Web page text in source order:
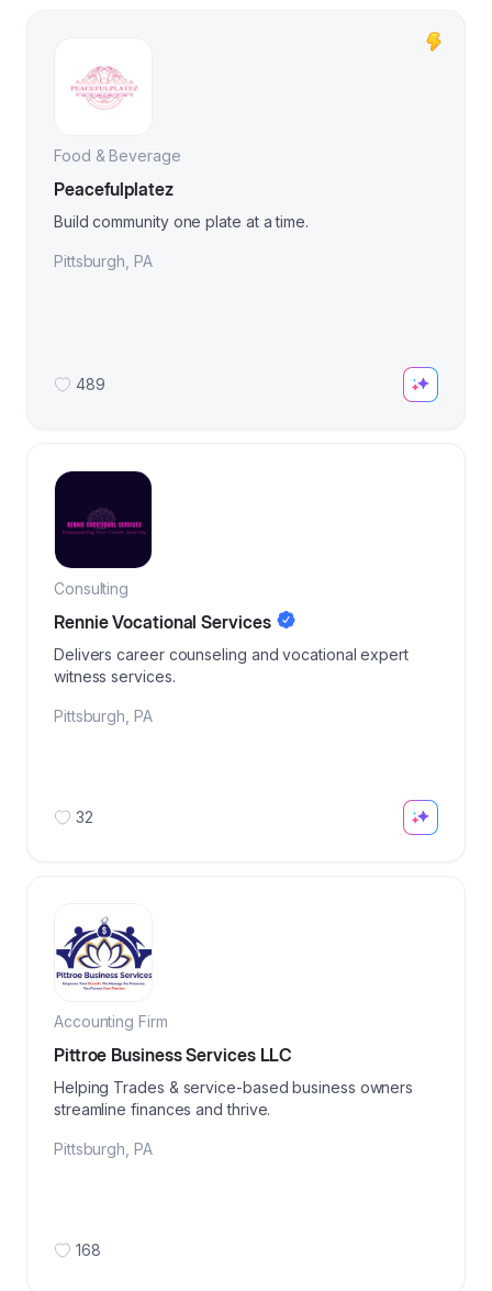
Food & Beverage
Peacefulplatez
Build community one plate at a time.
Pittsburgh PA
489
Consulting
Rennie Vocational Services
Delivers career counseling and vocational expert
witness services.
Pittsburgh PA
32
Accounting Firm
Pittroe Business Services LLC
Helping Trades & service-based business owners
streamline finances and thrive.
Pittsburgh PA
168